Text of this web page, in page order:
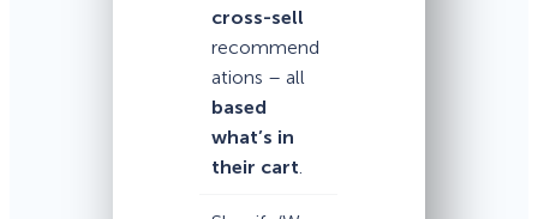
cross-sell
recommend
ations – all
based
what’s in
their cart.